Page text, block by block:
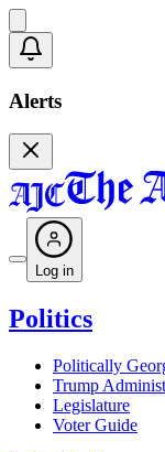
Alerts
Log in
Politics
Politically
Trump
Legislature
Voter Guide